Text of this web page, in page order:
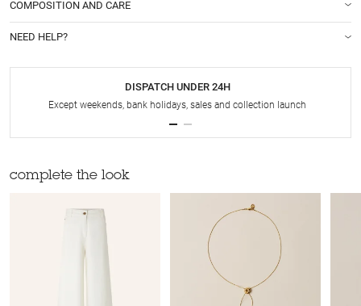
COMPOSITION AND CARE
NEED HELP?
DISPATCH UNDER 24H
Except weekends, bank holidays, sales and collection launch
complete the look